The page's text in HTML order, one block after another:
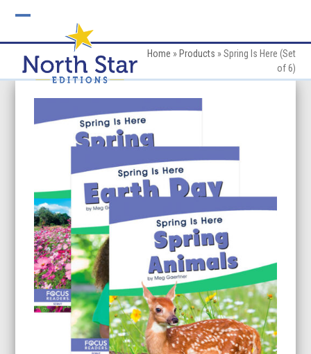
mobile
menu
mobile
menu
Home » Products »Spring Is Here (Set
of 6)